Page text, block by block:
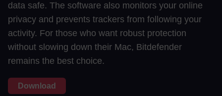
data safe. The software also monitors your online
privacy and prevents trackers from following your
activity. For those who want robust protection
without slowing down their Mac, Bitdefender
remains the best choice.
Download